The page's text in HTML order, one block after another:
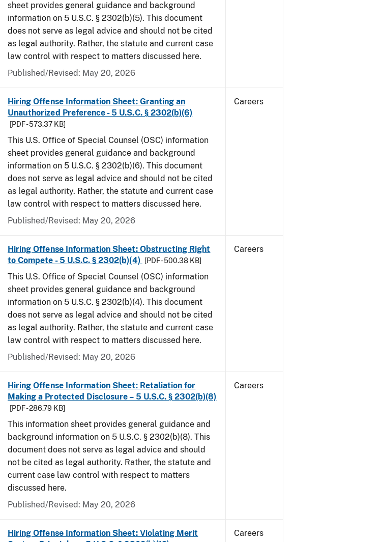
sheet provides general guidance and background
information on 5 U.S.C. § 2302(b)(5). This document
does not serve as legal advice and should not be cited
as legal authority. Rather, the statute and current case
law control with respect to matters discussed here.
Published/Revised: May 20, 2026
Hiring Offense Information Sheet: Granting an
Unauthorized Preference - 5 U.S.C. § 2302(b)(6)
[PDF - 573.37 KB]
This U.S. Office of Special Counsel (OSC) information
sheet provides general guidance and background
information on 5 U.S.C. § 2302(b)(6). This document
does not serve as legal advice and should not be cited
as legal authority. Rather, the statute and current case
law control with respect to matters discussed here.
Published/Revised: May 20, 2026
Careers
Hiring Offense Information Sheet: Obstructing Right
to Compete - 5 U.S.C. § 2302(b)(4)
[PDF - 500.38 KB]
This U.S. Office of Special Counsel (OSC) information
sheet provides general guidance and background
information on 5 U.S.C. § 2302(b)(4). This document
does not serve as legal advice and should not be cited
as legal authority. Rather, the statute and current case
law control with respect to matters discussed here.
Published/Revised: May 20, 2026
Careers
Hiring Offense Information Sheet: Retaliation for
Making a Protected Disclosure – 5 U.S.C. § 2302(b)(8)
[PDF - 286.79 KB]
This information sheet provides general guidance and
background information on 5 U.S.C. § 2302(b)(8). This
document does not serve as legal advice and should
not be cited as legal authority. Rather, the statute and
current case law control with respect to matters
discussed here.
Published/Revised: May 20, 2026
Careers
Hiring Offense Information Sheet: Violating Merit
Careers